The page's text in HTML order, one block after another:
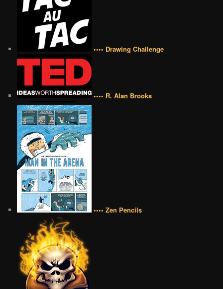
•••• Drawing Challenge
•••• R. Alan Brooks
•••• Zen Pencils